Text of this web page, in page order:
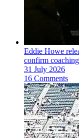
Eddie Howe
confirm
31 July 2026
16 Comments